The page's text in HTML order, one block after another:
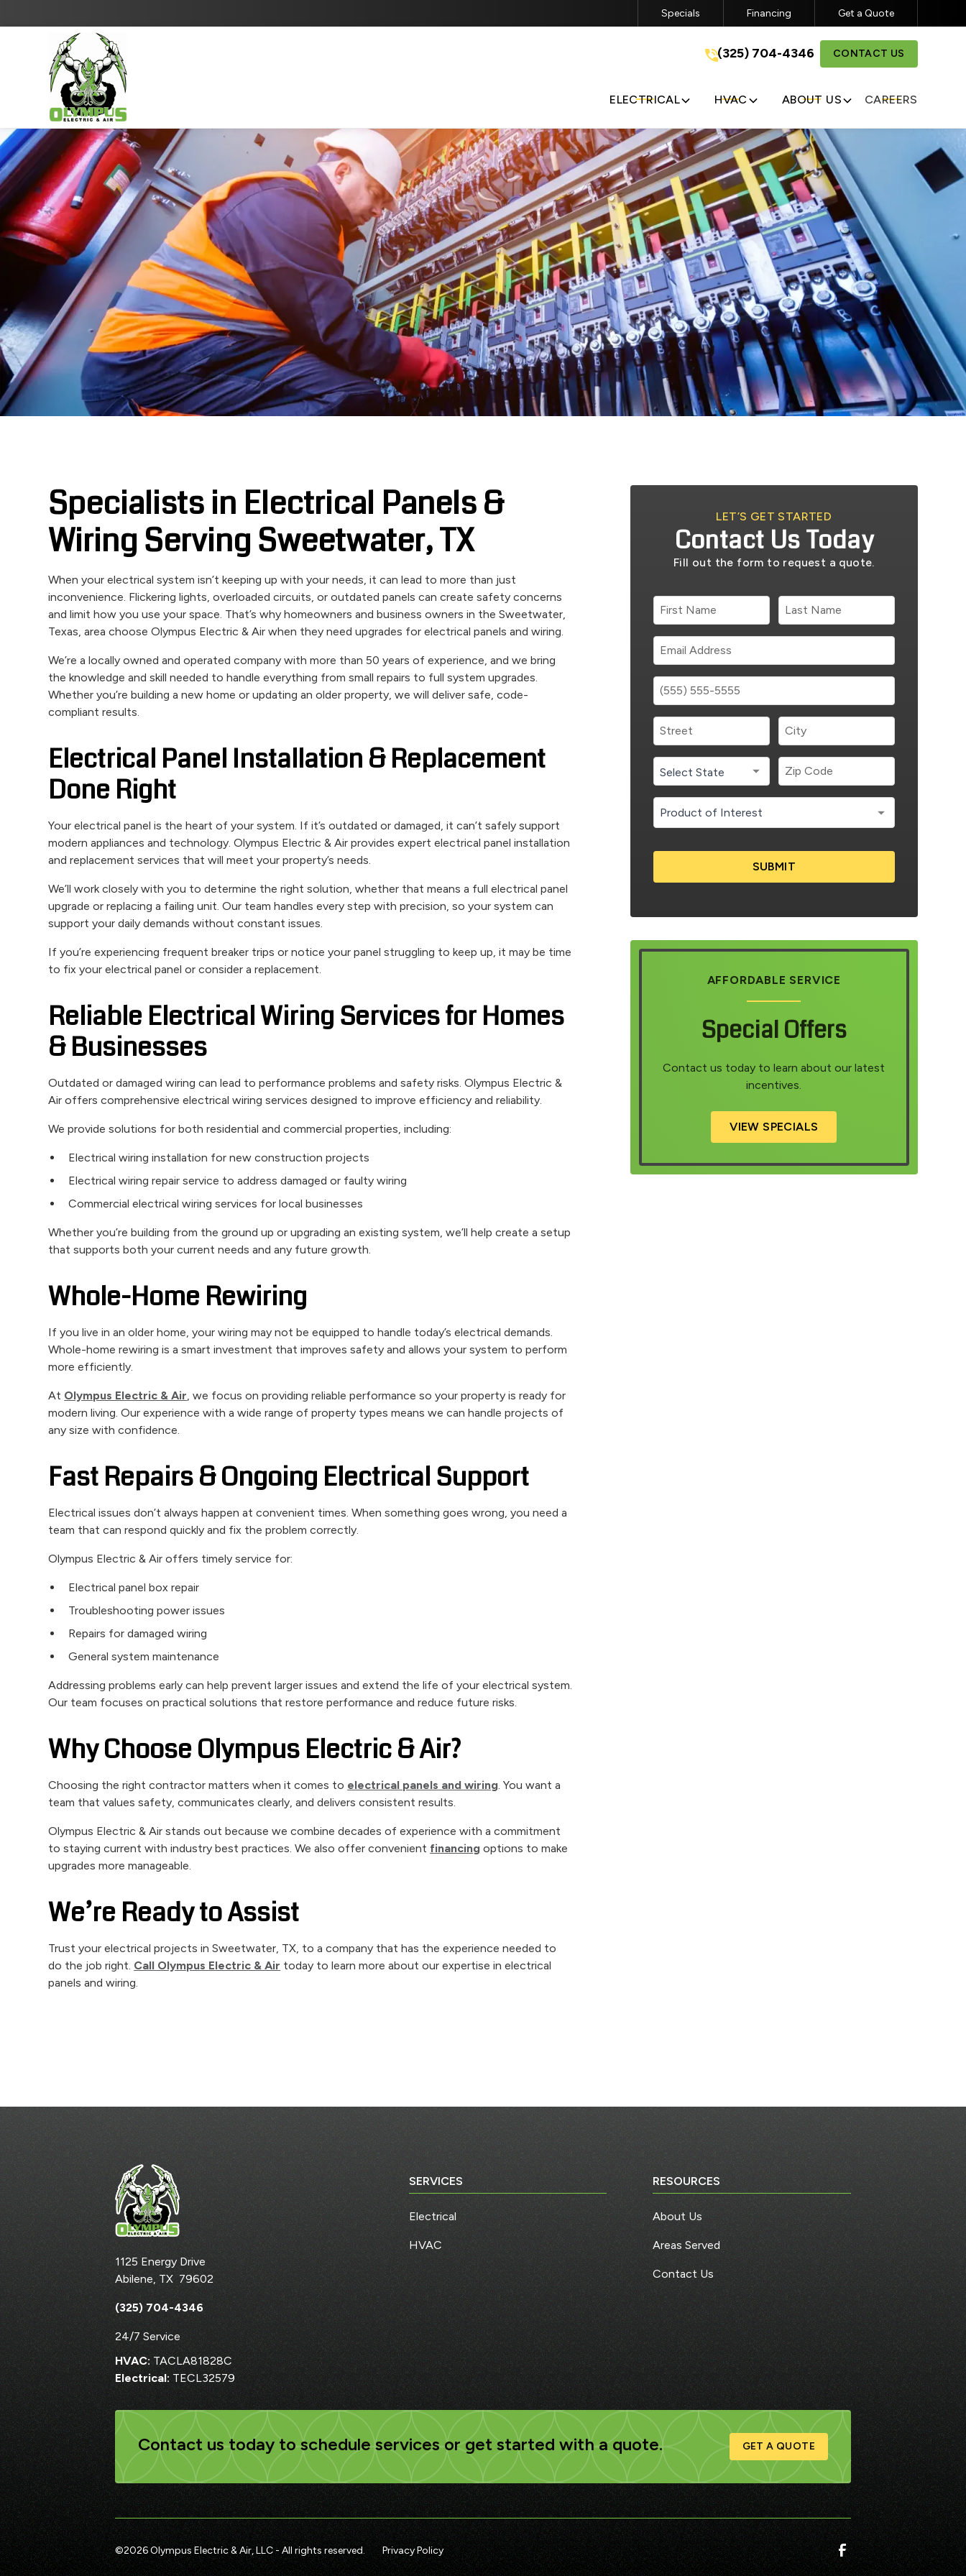
(325) 704-4346
Specials Financing Get a Quote
(325) 704-4346 CONTACT US
ELECTRICAL HVAC ABOUT US CAREERS
Specialists in Electrical Panels &
Wiring Serving Sweetwater, TX
When your electrical system isn’t keeping up with your needs, it can lead to more than just
inconvenience. Flickering lights, overloaded circuits, or outdated panels can create safety concerns
and limit how you use your space. That’s why homeowners and business owners in the Sweetwater,
Texas, area choose Olympus Electric & Air when they need upgrades for electrical panels and wiring.
We’re a locally owned and operated company with more than 50 years of experience, and we bring
the knowledge and skill needed to handle everything from small repairs to full system upgrades.
Whether you’re building a new home or updating an older property, we will deliver safe, code-
compliant results.
Electrical Panel Installation & Replacement
Done Right
Your electrical panel is the heart of your system. If it’s outdated or damaged, it can’t safely support
modern appliances and technology. Olympus Electric & Air provides expert electrical panel installation
and replacement services that will meet your property’s needs.
We’ll work closely with you to determine the right solution, whether that means a full electrical panel
upgrade or replacing a failing unit. Our team handles every step with precision, so your system can
support your daily demands without constant issues.
If you’re experiencing frequent breaker trips or notice your panel struggling to keep up, it may be time
to fix your electrical panel or consider a replacement.
Reliable Electrical Wiring Services for Homes
& Businesses
Outdated or damaged wiring can lead to performance problems and safety risks. Olympus Electric &
Air offers comprehensive electrical wiring services designed to improve efficiency and reliability.
We provide solutions for both residential and commercial properties, including:
Electrical wiring installation for new construction projects
Electrical wiring repair service to address damaged or faulty wiring
Commercial electrical wiring services for local businesses
Whether you’re building from the ground up or upgrading an existing system, we’ll help create a setup
that supports both your current needs and any future growth.
Whole-Home Rewiring
If you live in an older home, your wiring may not be equipped to handle today’s electrical demands.
Whole-home rewiring is a smart investment that improves safety and allows your system to perform
more efficiently.
At Olympus Electric & Air , we focus on providing reliable performance so your property is ready for
modern living. Our experience with a wide range of property types means we can handle projects of
any size with confidence.
Fast Repairs & Ongoing Electrical Support
Electrical issues don’t always happen at convenient times. When something goes wrong, you need a
team that can respond quickly and fix the problem correctly.
Olympus Electric & Air offers timely service for:
Electrical panel box repair
Troubleshooting power issues
Repairs for damaged wiring
General system maintenance
Addressing problems early can help prevent larger issues and extend the life of your electrical system.
Our team focuses on practical solutions that restore performance and reduce future risks.
Why Choose Olympus Electric & Air?
Choosing the right contractor matters when it comes to electrical panels and wiring . You want a
team that values safety, communicates clearly, and delivers consistent results.
Olympus Electric & Air stands out because we combine decades of experience with a commitment
to staying current with industry best practices. We also offer convenient financing options to make
upgrades more manageable.
We’re Ready to Assist
Trust your electrical projects in Sweetwater, TX, to a company that has the experience needed to
do the job right. Call Olympus Electric & Air today to learn more about our expertise in electrical
panels and wiring.
LET’S GET STARTED
Contact Us Today
Fill out the form to request a quote.
SUBMIT
AFFORDABLE SERVICE
Special Offers
Contact us today to learn about our latest
incentives.
VIEW SPECIALS
1125 Energy Drive
Abilene, TX 79602
(325) 704-4346
24/7 Service
HVAC: TACLA81828C
Electrical: TECL32579
SERVICES
Electrical
HVAC
RESOURCES
About Us
Areas Served
Contact Us
Contact us today to schedule services or get started with a quote. GET A QUOTE
©2026Olympus Electric & Air, LLC - All rights reserved. Privacy Policy